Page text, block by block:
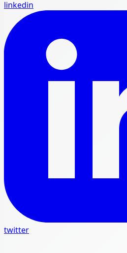
linkedin
twitter